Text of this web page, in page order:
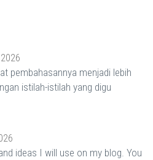
pembahasannya menjadi lebih
istilah-istilah yang digu
ideas I will use on my blog. You